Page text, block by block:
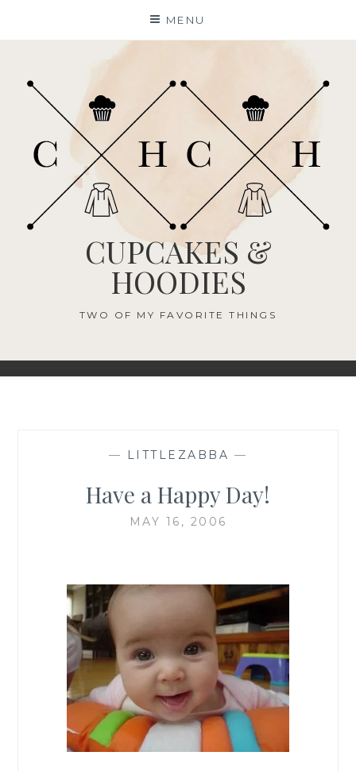
MENU
CUPCAKES &
HOODIES
TWO OF MY FAVORITE THINGS
— LITTLEZABBA —
Have a Happy Day!
MAY 16, 2006